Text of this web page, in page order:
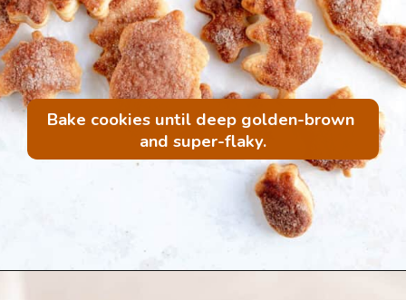
Bake cookies until deep golden-brown
and super-flaky.